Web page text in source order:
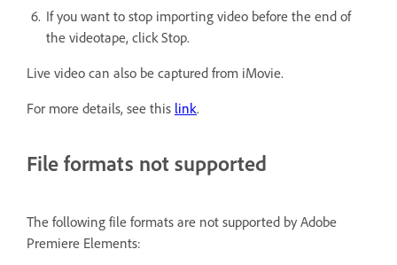
If you want to stop importing video before the end of
the videotape, click Stop.
Live video can also be captured from iMovie.
For more details, see this link.
File formats not supported
The following file formats are not supported by Adobe
Premiere Elements: